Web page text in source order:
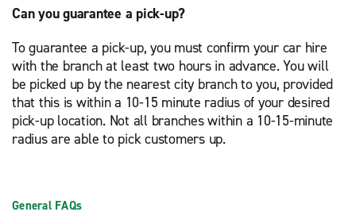
Can you guarantee a pick-up?
To guarantee a pick-up, you must confirm your car hire
with the branch at least two hours in advance. You will
be picked up by the nearest city branch to you, provided
that this is within a 10-15 minute radius of your desired
pick-up location. Not all branches within a 10-15-minute
radius are able to pick customers up.
General FAQs